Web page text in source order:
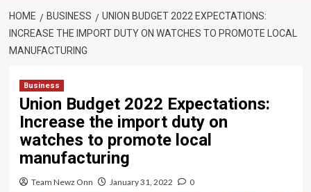
HOME BUSINESS
UNION BUDGET 2022 EXPECTATIONS:
INCREASE THE IMPORT DUTY ON WATCHES TO PROMOTE LOCAL
MANUFACTURING
Business
Union Budget 2022 Expectations:
Increase the import duty on
watches to promote local
manufacturing
Team Newz Onn January 31, 2022 0